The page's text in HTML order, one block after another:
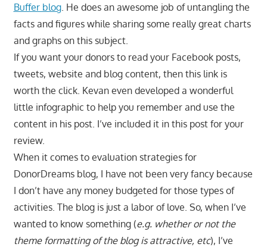
Buffer blog. He does an awesome job of untangling the
facts and figures while sharing some really great charts
and graphs on this subject.
If you want your donors to read your Facebook posts,
tweets, website and blog content, then this link is
worth the click. Kevan even developed a wonderful
little infographic to help you remember and use the
content in his post. I’ve included it in this post for your
review.
When it comes to evaluation strategies for
DonorDreams blog, I have not been very fancy because
I don’t have any money budgeted for those types of
activities. The blog is just a labor of love. So, when I’ve
wanted to know something (e.g. whether or not the
theme formatting of the blog is attractive, etc), I’ve